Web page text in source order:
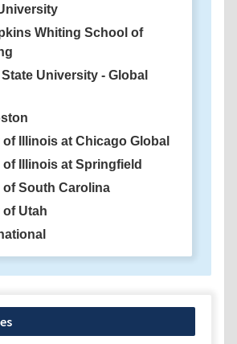
Whiting School of
University - Global
Illinois at Chicago Global
Illinois at Springfield
South Carolina
Utah